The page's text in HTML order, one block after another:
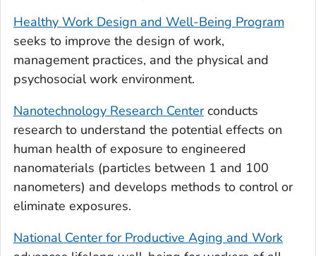
Healthy Work Design and Well-Being Program
seeks to improve the design of work,
management practices, and the physical and
psychosocial work environment.
Nanotechnology Research Centerconducts
research to understand the potential effects on
human health of exposure to engineered
nanomaterials (particles between 1 and 100
nanometers) and develops methods to control or
eliminate exposures.
National Center for Productive Aging and Work